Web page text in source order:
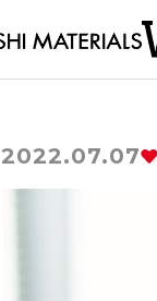
2022.07.07